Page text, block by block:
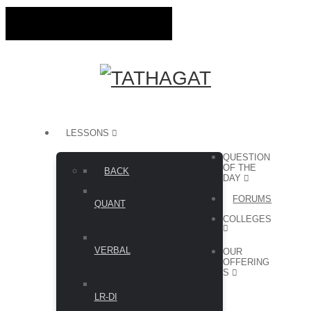
LESSONS
BACK
QUANT
VERBAL
LR-DI
QUESTION
OF THE
DAY
FORUMS
COLLEGES
OUR
OFFERING
S